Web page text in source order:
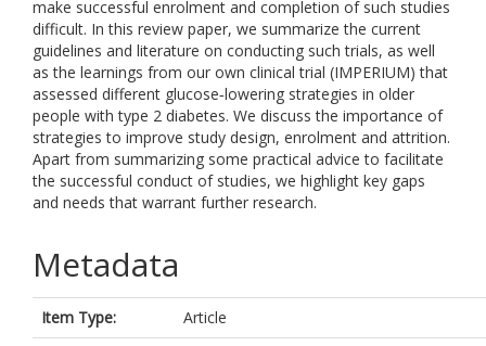
make successful enrolment and completion of such studies
difficult. In this review paper, we summarize the current
guidelines and literature on conducting such trials, as well
as the learnings from our own clinical trial (IMPERIUM) that
assessed different glucose‐lowering strategies in older
people with type 2 diabetes. We discuss the importance of
strategies to improve study design, enrolment and attrition.
Apart from summarizing some practical advice to facilitate
the successful conduct of studies, we highlight key gaps
and needs that warrant further research.
Metadata
Item Type:
Article